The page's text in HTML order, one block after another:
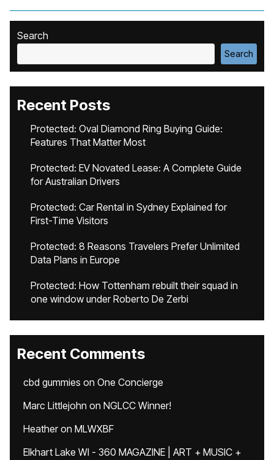
Search
Search
Recent Posts
Protected: Oval Diamond Ring Buying Guide:
Features That Matter Most
Protected: EV Novated Lease: A Complete Guide
for Australian Drivers
Protected: Car Rental in Sydney Explained for
First-Time Visitors
Protected: 8 Reasons Travelers Prefer Unlimited
Data Plans in Europe
Protected: How Tottenham rebuilt their squad in
one window under Roberto De Zerbi
Recent Comments
cbd gummies on One Concierge
Marc Littlejohn on NGLCC Winner!
Heatheron MLWXBF
Elkhart Lake WI - 360 MAGAZINE | ART + MUSIC +